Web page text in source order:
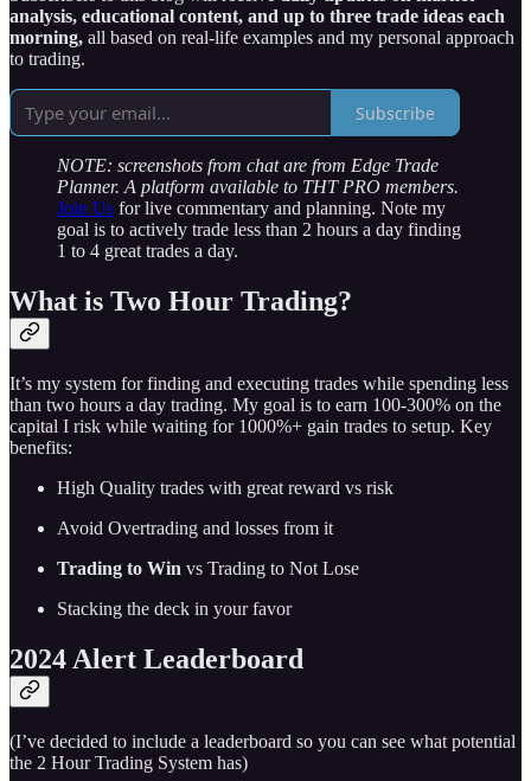
analysis, educational content, and up to three trade ideas each
morning, all based on real-life examples and my personal approach
to trading.
Subscribe
NOTE: screenshots from chat are from Edge Trade
Planner. A platform available to THT PRO members.
Join Us for live commentary and planning. Note my
goal is to actively trade less than 2 hours a day finding
1 to 4 great trades a day.
What is Two Hour Trading?
It’s my system for finding and executing trades while spending less
than two hours a day trading. My goal is to earn 100-300% on the
capital I risk while waiting for 1000%+ gain trades to setup. Key
benefits:
High Quality trades with great reward vs risk
Avoid Overtrading and losses from it
Trading to Win vs Trading to Not Lose
Stacking the deck in your favor
2024 Alert Leaderboard
(I’ve decided to include a leaderboard so you can see what potential
the 2 Hour Trading System has)